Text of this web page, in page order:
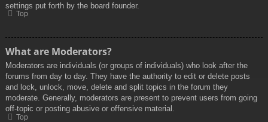
settings put forth by the board founder.
Top
What are Moderators?
Moderators are individuals (or groups of individuals) who look after the
forums from day to day. They have the authority to edit or delete posts
and lock, unlock, move, delete and split topics in the forum they
moderate. Generally, moderators are present to prevent users from going
off-topic or posting abusive or offensive material.
Top